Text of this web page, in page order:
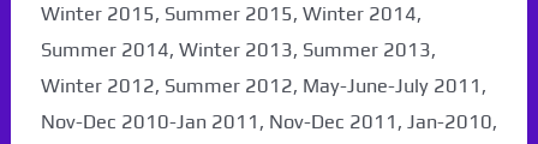
Winter 2015, Summer 2015, Winter 2014,
Summer 2014, Winter 2013, Summer 2013,
Winter 2012, Summer 2012, May-June-July 2011,
Nov-Dec 2010-Jan 2011, Nov-Dec 2011, Jan-2010,